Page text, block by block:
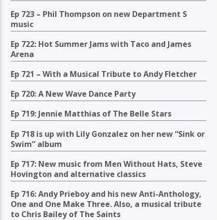
Ep 723 – Phil Thompson on new Department S
music
Ep 722: Hot Summer Jams with Taco and James
Arena
Ep 721 – With a Musical Tribute to Andy Fletcher
Ep 720: A New Wave Dance Party
Ep 719: Jennie Matthias of The Belle Stars
Ep 718 is up with Lily Gonzalez on her new “Sink or
Swim” album
Ep 717: New music from Men Without Hats, Steve
Hovington and alternative classics
Ep 716: Andy Prieboy and his new Anti-Anthology,
One and One Make Three. Also, a musical tribute
to Chris Bailey of The Saints